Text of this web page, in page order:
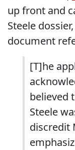
up front and
Steele
document
[T]he
believed
Steele
discredit